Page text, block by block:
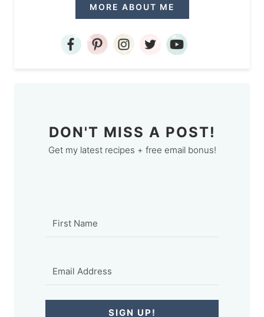
MORE ABOUT ME
DON'T MISS A POST!
Get my latest recipes + free email bonus!
SIGN UP!